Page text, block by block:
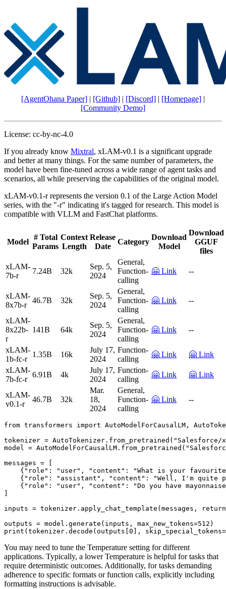
[AgentOhana Paper] | [Github] | [Discord] | [Homepage] |
[Community Demo]
License: cc-by-nc-4.0
If you already know Mixtral, xLAM-v0.1 is a significant upgrade
and better at many things. For the same number of parameters, the
model have been fine-tuned across a wide range of agent tasks and
scenarios, all while preserving the capabilities of the original model.
xLAM-v0.1-r represents the version 0.1 of the Large Action Model
series, with the "-r" indicating it's tagged for research. This model is
compatible with VLLM and FastChat platforms.
Model
# Total
Params
Context
Length
Release
Date
Category
Download
Model
Download
GGUF
files
xLAM-
7b-r
7.24B 32k
Sep. 5,
2024
General,
Function-
calling
🤗 Link --
xLAM-
8x7b-r
46.7B 32k
Sep. 5,
2024
General,
Function-
calling
🤗 Link --
xLAM-
8x22b-
r
141B 64k
Sep. 5,
2024
General,
Function-
calling
🤗 Link --
xLAM-
1b-fc-r
1.35B 16k
July 17,
2024
Function-
calling
🤗 Link
🤗 Link
xLAM-
7b-fc-r
6.91B 4k
July 17,
2024
Function-
calling
🤗 Link 🤗 Link
xLAM-
v0.1-r
46.7B 32k
Mar.
18,
2024
General,
Function-
calling
🤗 Link --
from transformers import AutoModelForCausalLM,
tokenizer = AutoTokenizer.from_pretrained( "Salesforce/
model = AutoModelForCausalLM.from_pretrained(
messages = [
    {
"role" : "user" , "content" :
"What is your favourite
    {
"role" : "assistant" , "content" :
"Well, I'm quite
    {
"role" : "user" , "content" :
"Do you have
inputs = tokenizer.apply_chat_template(messages,
outputs = model.generate(inputs, max_new_tokens=512
print (tokenizer.decode(outputs[ 0 ], skip_special_tokens=
You may need to tune the Temperature setting for different
applications. Typically, a lower Temperature is helpful for tasks that
require deterministic outcomes. Additionally, for tasks demanding
adherence to specific formats or function calls, explicitly including
formatting instructions is advisable.